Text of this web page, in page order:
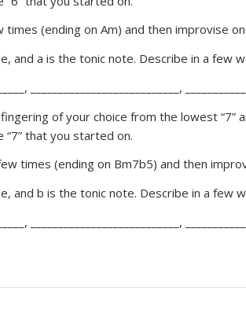
(ending on Am) and then improvise
and a is the tonic note. Describe in a few
___________________________,
of your choice from the lowest
that you started on.
times (ending on Bm7b5) and then
and b is the tonic note. Describe in a few
___________________________,